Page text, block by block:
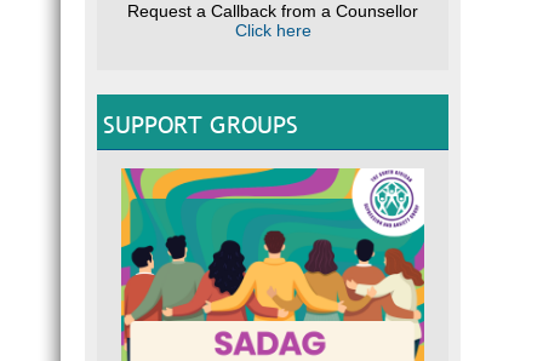
Request a Callback from a Counsellor
Click here
SUPPORT GROUPS